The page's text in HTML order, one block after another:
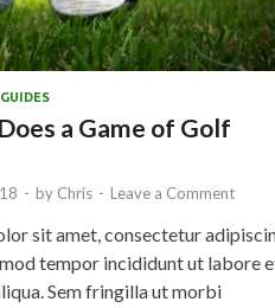
a Game of Golf
- by Chris - Leave a Comment
sit amet, consectetur
tempor incididunt ut labore
Sem fringilla ut morbi